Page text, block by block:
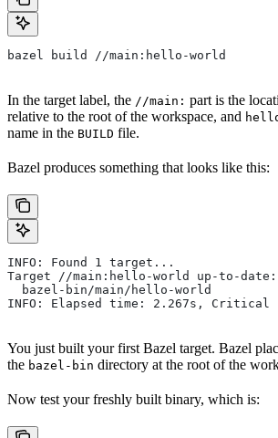
bazel build //main:hello-world
In the target label, the //main: part is the
relative to the root of the workspace, and
name in the BUILD file.
Bazel produces something that looks like this:
INFO: Found 1 target...
Target //main:hello-world up-to-date:
  bazel-bin/main/hello-world
INFO: Elapsed time: 2.267s, Critical
You just built your first Bazel target. Bazel
the bazel-bin directory at the root of the
Now test your freshly built binary, which is: